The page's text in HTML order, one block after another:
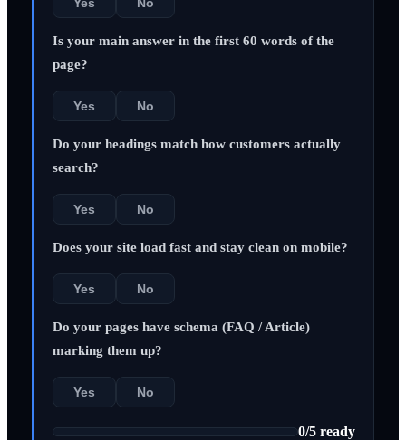
Is your main answer in the first 60 words of the
page?
Yes No
Do your headings match how customers actually
search?
Yes No
Does your site load fast and stay clean on mobile?
Yes No
Do your pages have schema (FAQ / Article)
marking them up?
Yes No
0/5 ready